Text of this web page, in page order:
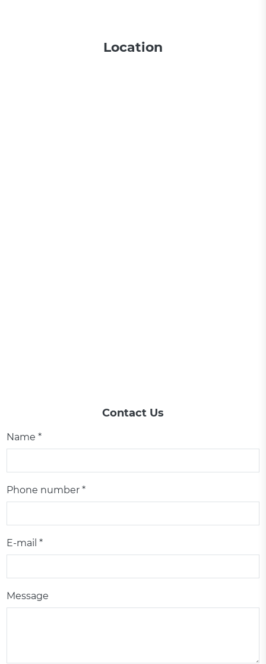
Location
Contact Us
Name *
Phone number *
E-mail *
Message